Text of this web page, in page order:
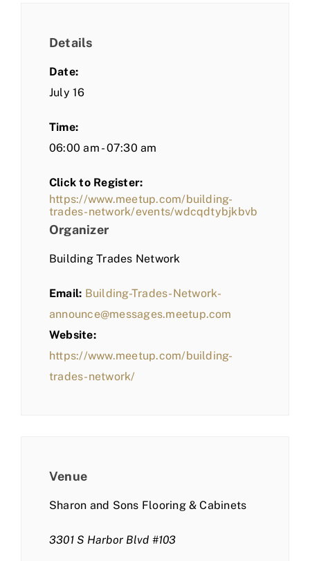
Details
Date:
July 16
Time:
06:00 am - 07:30 am
Click to Register:
https://www.meetup.com/building-
trades-network/events/wdcqdtybjkbvb
Organizer
Building Trades Network
Email: Building-Trades-Network-
announce@messages.meetup.com
Website:
https://www.meetup.com/building-
trades-network/
Venue
Sharon and Sons Flooring & Cabinets
3301 S Harbor Blvd #103